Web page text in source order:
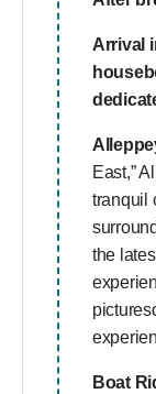
Arrival
East,”
tranquil
the
Boat